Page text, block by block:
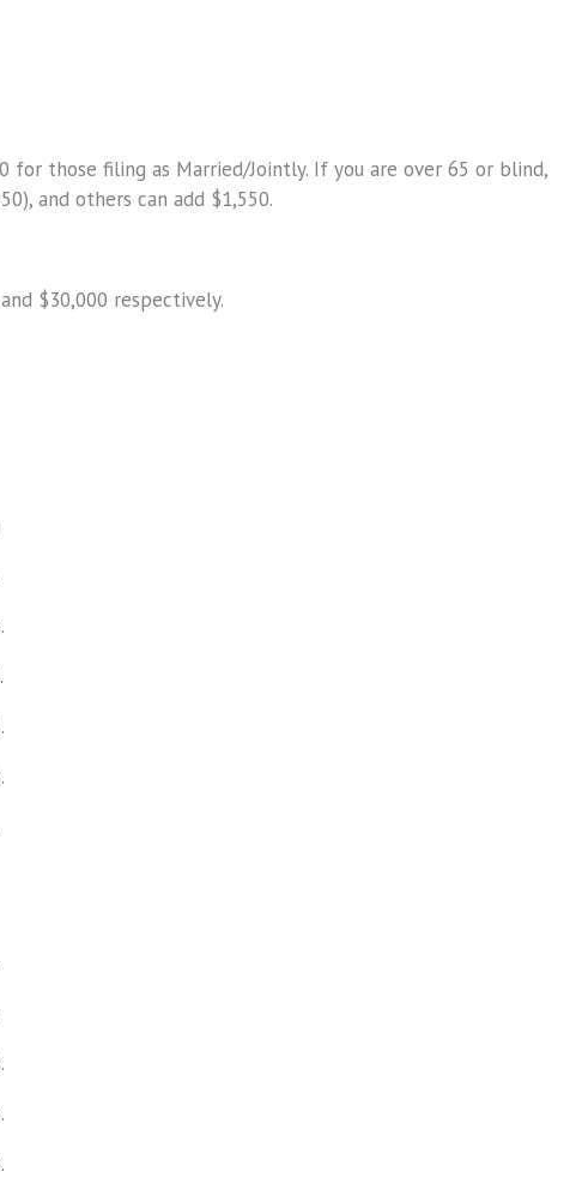
for those filing as Married/Jointly. If you are over 65 or blind,
and others can add $1,550.
$30,000 respectively.